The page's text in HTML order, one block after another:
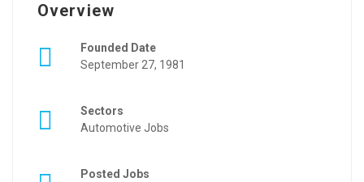
Overview
Founded Date
September 27, 1981
Sectors
Automotive Jobs
Posted Jobs